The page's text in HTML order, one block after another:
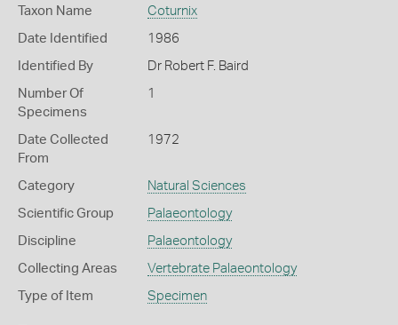
Taxon Name Coturnix
Date Identified 1986
Identified By Dr Robert F. Baird
Number Of
Specimens
1
Date Collected
From
1972
Category Natural Sciences
Scientific Group Palaeontology
Discipline Palaeontology
Collecting Areas Vertebrate Palaeontology
Type of Item Specimen